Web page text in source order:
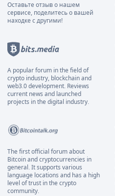
Оставьте отзыв о нашем
сервисе, поделитесь о вашей
находке с другими!
A popular forum in the field of
crypto industry, blockchain and
web3.0 development. Reviews
current news and launched
projects in the digital industry.
The first official forum about
Bitcoin and cryptocurrencies in
general. It supports various
language locations and has a high
level of trust in the crypto
community.